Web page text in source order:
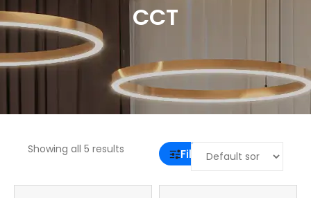
CCT
Showing all 5 results Filter